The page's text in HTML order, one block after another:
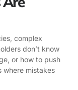
complex
don’t know
or how to push
where mistakes